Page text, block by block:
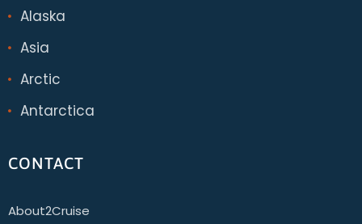
Alaska
Asia
Arctic
Antarctica
CONTACT
About2Cruise